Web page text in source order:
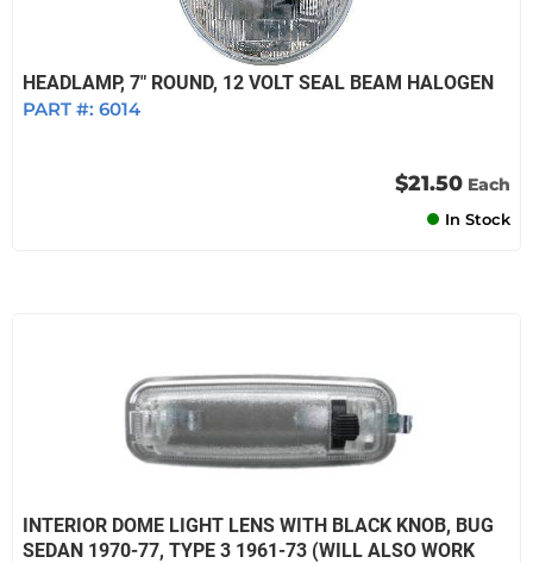
HEADLAMP, 7" ROUND, 12 VOLT SEAL BEAM HALOGEN
PART #: 6014
$21.50 Each
In Stock
INTERIOR DOME LIGHT LENS WITH BLACK KNOB, BUG
SEDAN 1970-77, TYPE 3 1961-73 (WILL ALSO WORK